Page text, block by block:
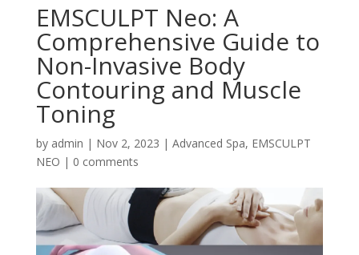
EMSCULPT Neo: A
Comprehensive Guide to
Non-Invasive Body
Contouring and Muscle
Toning
by admin | Nov 2, 2023 | Advanced Spa, EMSCULPT
NEO | 0 comments